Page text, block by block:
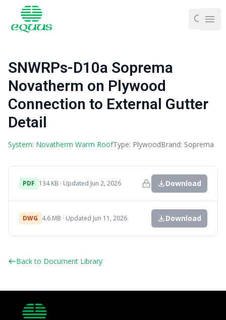
SNWRPs-D10a Soprema
Novatherm on Plywood
Connection to External Gutter
Detail
System: Novatherm Warm RoofType: PlywoodBrand: Soprema
PDF 134 KB · Updated Jun 2, 2026 Download
DWG 4.6 MB · Updated Jun 11, 2026 Download
Back to Document Library